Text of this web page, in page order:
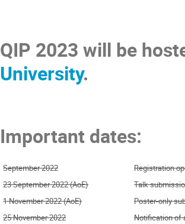
QIP 2023 will be
University.
Important dates:
September 2022
Registration
23 September 2022 (AoE)
Talk
1 November 2022 (AoE)
Poster-only
25 November 2022
Notification of